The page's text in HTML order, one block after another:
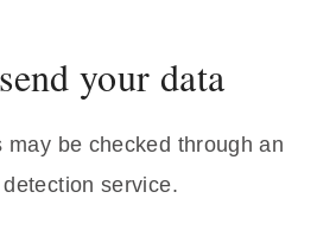
your data
may be checked through an
service.